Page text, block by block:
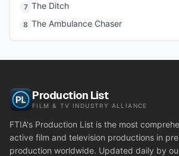
7 The Ditch
8 The Ambulance Chaser
Production List
FILM & TV INDUSTRY ALLIANCE
FTIA's Production List is the most
active film and television productions in
production worldwide. Updated daily by